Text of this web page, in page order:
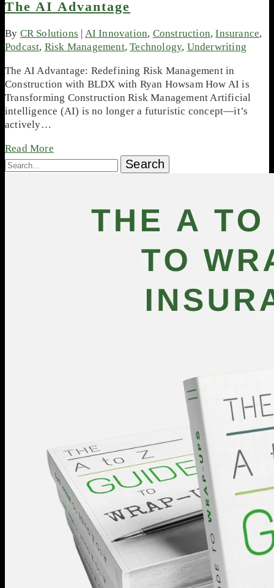
The AI Advantage
By CR Solutions AI Innovation, Construction,Insurance,
Podcast, Risk Management,Technology, Underwriting
The AI Advantage: Redefining Risk Management in
Construction with BLDX with Ryan Howsam How AI is
Transforming Construction Risk Management Artificial
intelligence (AI) is no longer a futuristic concept—it’s
actively…
Read More